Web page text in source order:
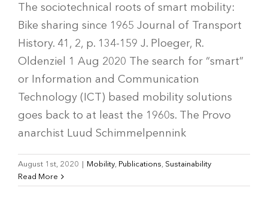
The sociotechnical roots of smart mobility:
Bike sharing since 1965 Journal of Transport
History. 41, 2, p. 134-159 J. Ploeger, R.
Oldenziel 1 Aug 2020 The search for “smart”
or Information and Communication
Technology (ICT) based mobility solutions
goes back to at least the 1960s. The Provo
anarchist Luud Schimmelpennink
August 1st, 2020 | Mobility, Publications, Sustainability
Read More